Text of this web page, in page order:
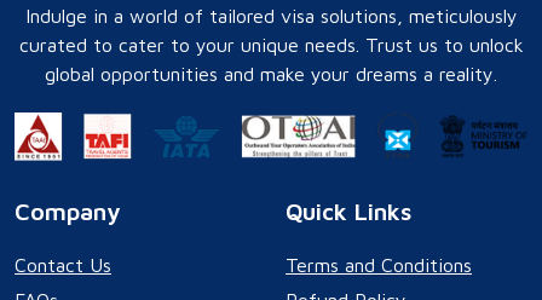
Indulge in a world of tailored visa solutions, meticulously
curated to cater to your unique needs. Trust us to unlock
global opportunities and make your dreams a reality.
Company
Contact Us
Quick Links
Terms and Conditions